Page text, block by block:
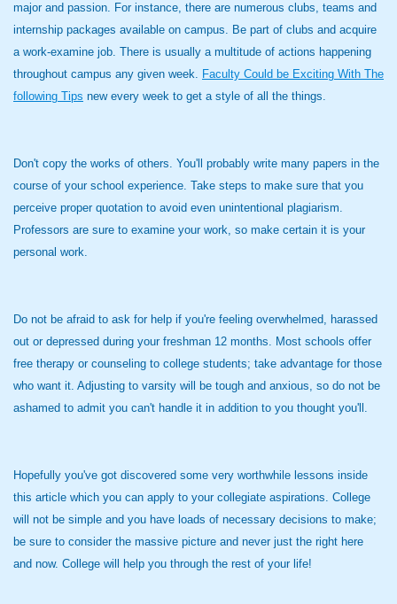
major and passion. For instance, there are numerous clubs, teams and
internship packages available on campus. Be part of clubs and acquire
a work-examine job. There is usually a multitude of actions happening
throughout campus any given week. Faculty Could be Exciting With The
following Tips new every week to get a style of all the things.
Don't copy the works of others. You'll probably write many papers in the
course of your school experience. Take steps to make sure that you
perceive proper quotation to avoid even unintentional plagiarism.
Professors are sure to examine your work, so make certain it is your
personal work.
Do not be afraid to ask for help if you're feeling overwhelmed, harassed
out or depressed during your freshman 12 months. Most schools offer
free therapy or counseling to college students; take advantage for those
who want it. Adjusting to varsity will be tough and anxious, so do not be
ashamed to admit you can't handle it in addition to you thought you'll.
Hopefully you've got discovered some very worthwhile lessons inside
this article which you can apply to your collegiate aspirations. College
will not be simple and you have loads of necessary decisions to make;
be sure to consider the massive picture and never just the right here
and now. College will help you through the rest of your life!